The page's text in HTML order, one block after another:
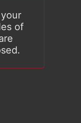
of